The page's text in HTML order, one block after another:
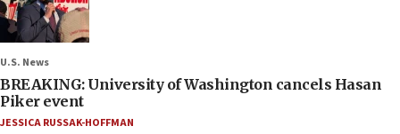
U.S. News
BREAKING: University of Washington cancels Hasan
Piker event
JESSICA RUSSAK-HOFFMAN